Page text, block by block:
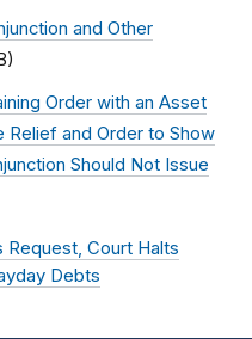
and Other
Order with an Asset
Relief and Order to Show
Should Not Issue
Request, Court Halts
Debts